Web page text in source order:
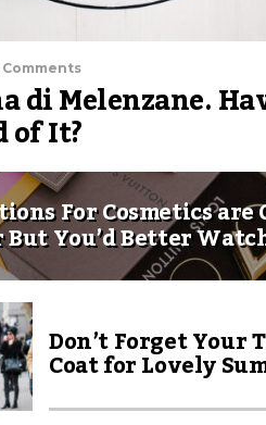
Comments
di Melenzane.
of It?
For Cosmetics are
You’d Better
Don’t Forget Your
Coat for Lovely